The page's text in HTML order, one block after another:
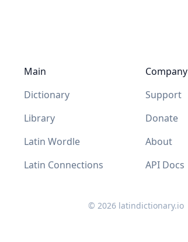
Main
Dictionary
Library
Latin Wordle
Latin Connections
Company
Support
Donate
About
API Docs
© 2026 latindictionary.io